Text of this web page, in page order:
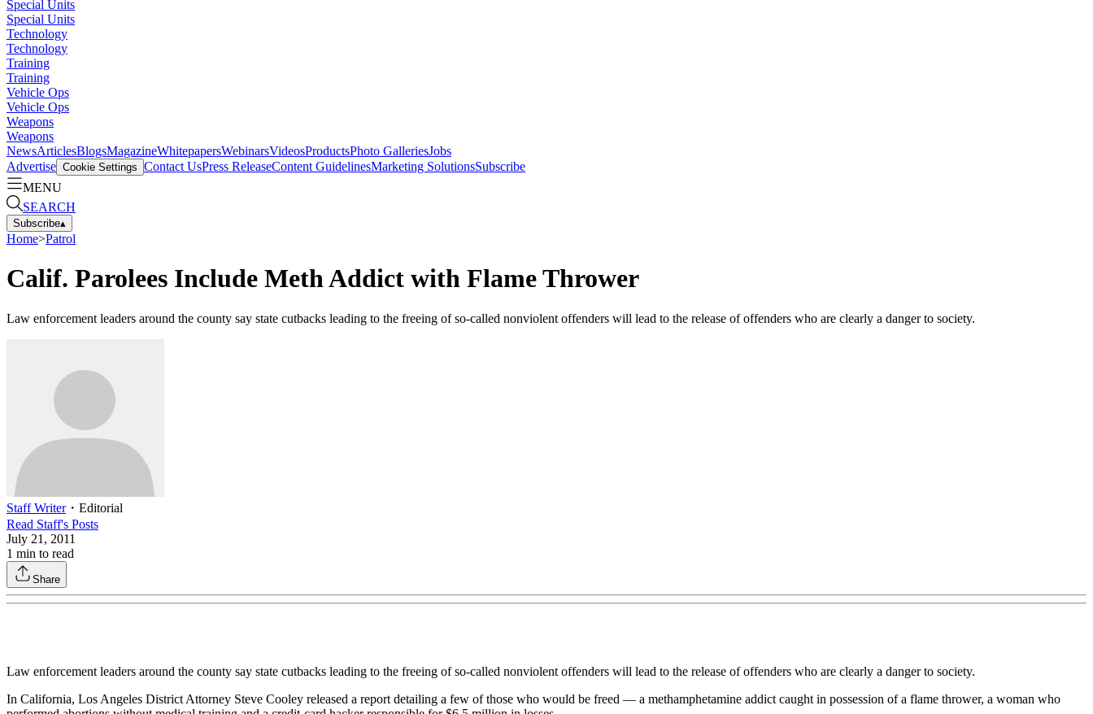
Special Units
Special Units
Technology
Technology
Training
Training
Vehicle Ops
Vehicle Ops
Weapons
Weapons
NewsArticlesBlogsMagazineWhitepapersWebinarsVideosProductsPhoto GalleriesJobs
Advertise Cookie Settings Contact UsPress ReleaseContent GuidelinesMarketing SolutionsSubscribe
MENU
SEARCH
Subscribe▴
Home>Patrol
Calif. Parolees Include Meth Addict with Flame Thrower
Law enforcement leaders around the county say state cutbacks leading to the freeing of so-called nonviolent offenders will lead to the release of offenders who are clearly a danger to society.
Staff Writer・ Editorial
Read Staff's Posts
July 21, 2011
1 min to read
Share
Law enforcement leaders around the county say state cutbacks leading to the freeing of so-called nonviolent offenders will lead to the release of offenders who are clearly a danger to society.
In California, Los Angeles District Attorney Steve Cooley released a report detailing a few of those who would be freed — a methamphetamine addict caught in possession of a flame thrower, a woman who